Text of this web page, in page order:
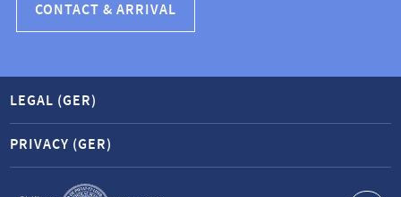
CONTACT & ARRIVAL
Service
LEGAL (GER)
PRIVACY (GER)